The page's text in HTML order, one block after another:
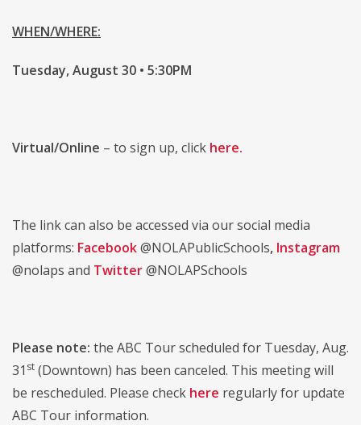
WHEN/WHERE:
Tuesday, August 30 • 5:30PM
Virtual/Online – to sign up, click here.
The link can also be accessed via our social media
platforms: Facebook@NOLAPublicSchools, Instagram
@nolaps and Twitter@NOLAPSchools
Please note: the ABC Tour scheduled for Tuesday, Aug.
31 st (Downtown) has been canceled. This meeting will
be rescheduled. Please check here regularly for update
ABC Tour information.